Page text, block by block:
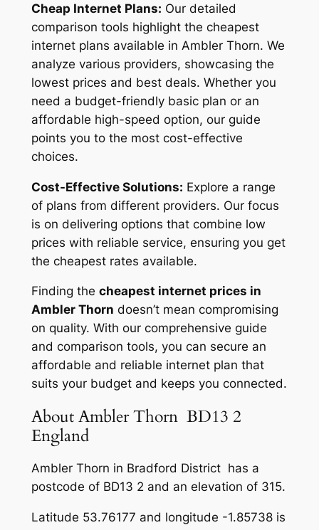
Cheap Internet Plans: Our detailed
comparison tools highlight the cheapest
internet plans available in Ambler Thorn. We
analyze various providers, showcasing the
lowest prices and best deals. Whether you
need a budget-friendly basic plan or an
affordable high-speed option, our guide
points you to the most cost-effective
choices.
Cost-Effective Solutions: Explore a range
of plans from different providers. Our focus
is on delivering options that combine low
prices with reliable service, ensuring you get
the cheapest rates available.
Finding the cheapest internet prices in
Ambler Thorn doesn’t mean compromising
on quality. With our comprehensive guide
and comparison tools, you can secure an
affordable and reliable internet plan that
suits your budget and keeps you connected.
About Ambler Thorn BD13 2
England
Ambler Thorn in Bradford District has a
postcode of BD13 2 and an elevation of 315.
Latitude 53.76177 and longitude -1.85738 is